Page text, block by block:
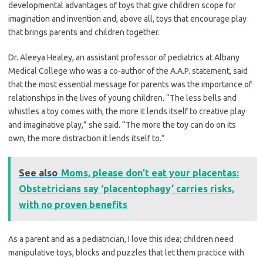
developmental advantages of toys that give children scope for
imagination and invention and, above all, toys that encourage play
that brings parents and children together.
Dr. Aleeya Healey, an assistant professor of pediatrics at Albany
Medical College who was a co-author of the A.A.P. statement, said
that the most essential message for parents was the importance of
relationships in the lives of young children. “The less bells and
whistles a toy comes with, the more it lends itself to creative play
and imaginative play,” she said. “The more the toy can do on its
own, the more distraction it lends itself to.”
See also Moms, please don’t eat your placentas:
Obstetricians say ‘placentophagy’ carries risks,
with no proven benefits
As a parent and as a pediatrician, I love this idea; children need
manipulative toys, blocks and puzzles that let them practice with